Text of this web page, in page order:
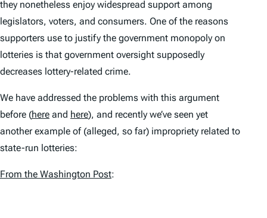
they nonetheless enjoy widespread support among
legislators, voters, and consumers. One of the reasons
supporters use to justify the government monopoly on
lotteries is that government oversight supposedly
decreases lottery-related crime.
We have addressed the problems with this argument
before (here and here), and recently we’ve seen yet
another example of (alleged, so far) impropriety related to
state-run lotteries:
From the Washington Post: